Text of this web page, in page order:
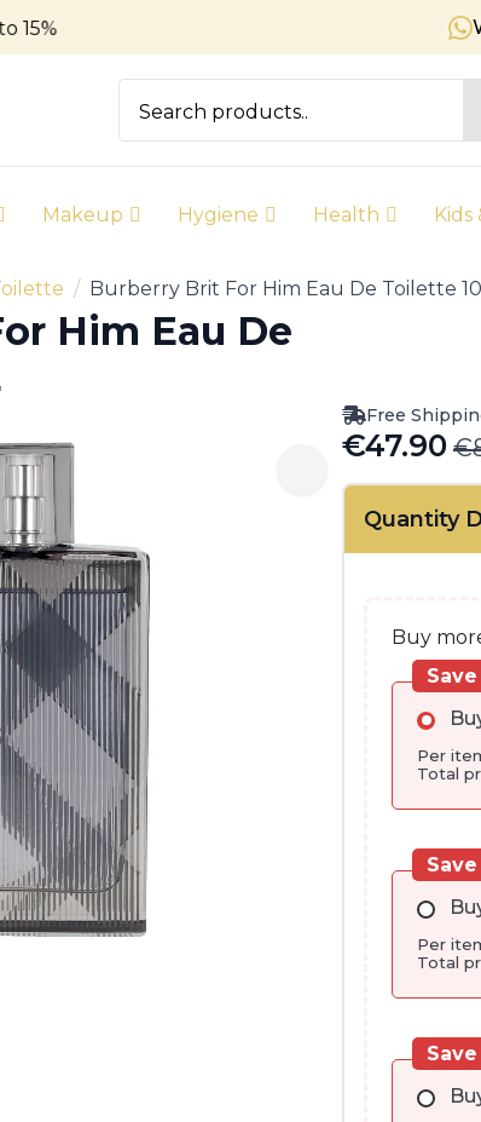
Free
Makeup Hygiene Health Kids
Burberry Brit For Him Eau De Toilette
Him Eau De
Free
€
Original
price
was:
€47.90
Current
price
is:Quantity
Buy
Per
Total
Save
Per
Total
Save
Save